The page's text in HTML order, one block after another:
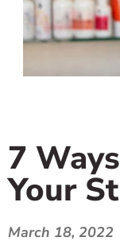
7
Your
March 18, 2022